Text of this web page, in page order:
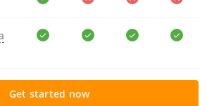
Get started now